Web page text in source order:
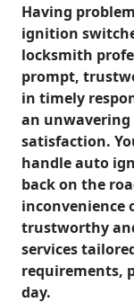
Having
ignition
locksmith
prompt,
in timely
an
satisfaction.
handle auto
back on the
inconvenience
trustworthy
services
requirements,
day.